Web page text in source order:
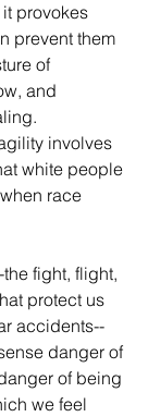
provokes
prevent them
of
and
involves
white people
race
fight, flight,
protect us
accidents--
danger of
of being
we feel